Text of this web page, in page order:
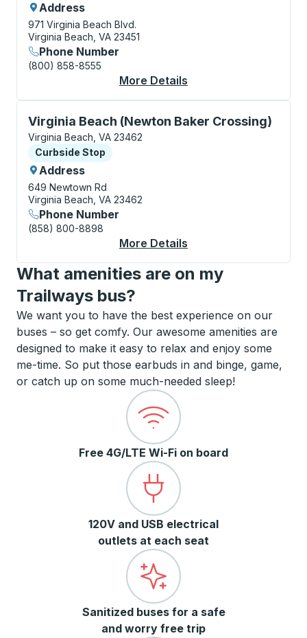
Address
971 Virginia Beach Blvd.
Virginia Beach, VA 23451
Phone Number
(800) 858-8555
More Details
Virginia Beach (Newton Baker Crossing)
Curbside Stop, use arrow keys or tab to explore
Virginia Beach, VA 23462
Curbside Stop
Curbside Stop
Address
649 Newtown Rd
Virginia Beach, VA 23462
Phone Number
(858) 800-8898
More Details
What amenities are on my
Trailways bus?
We want you to have the best experience on our
buses – so get comfy. Our awesome amenities are
designed to make it easy to relax and enjoy some
me-time. So put those earbuds in and binge, game,
or catch up on some much-needed sleep!
Free 4G/LTE Wi-Fi on board
120V and USB electrical
outlets at each seat
Sanitized buses for a safe
and worry free trip